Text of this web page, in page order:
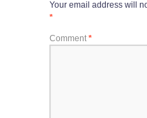
Your email address will
*
Comment *